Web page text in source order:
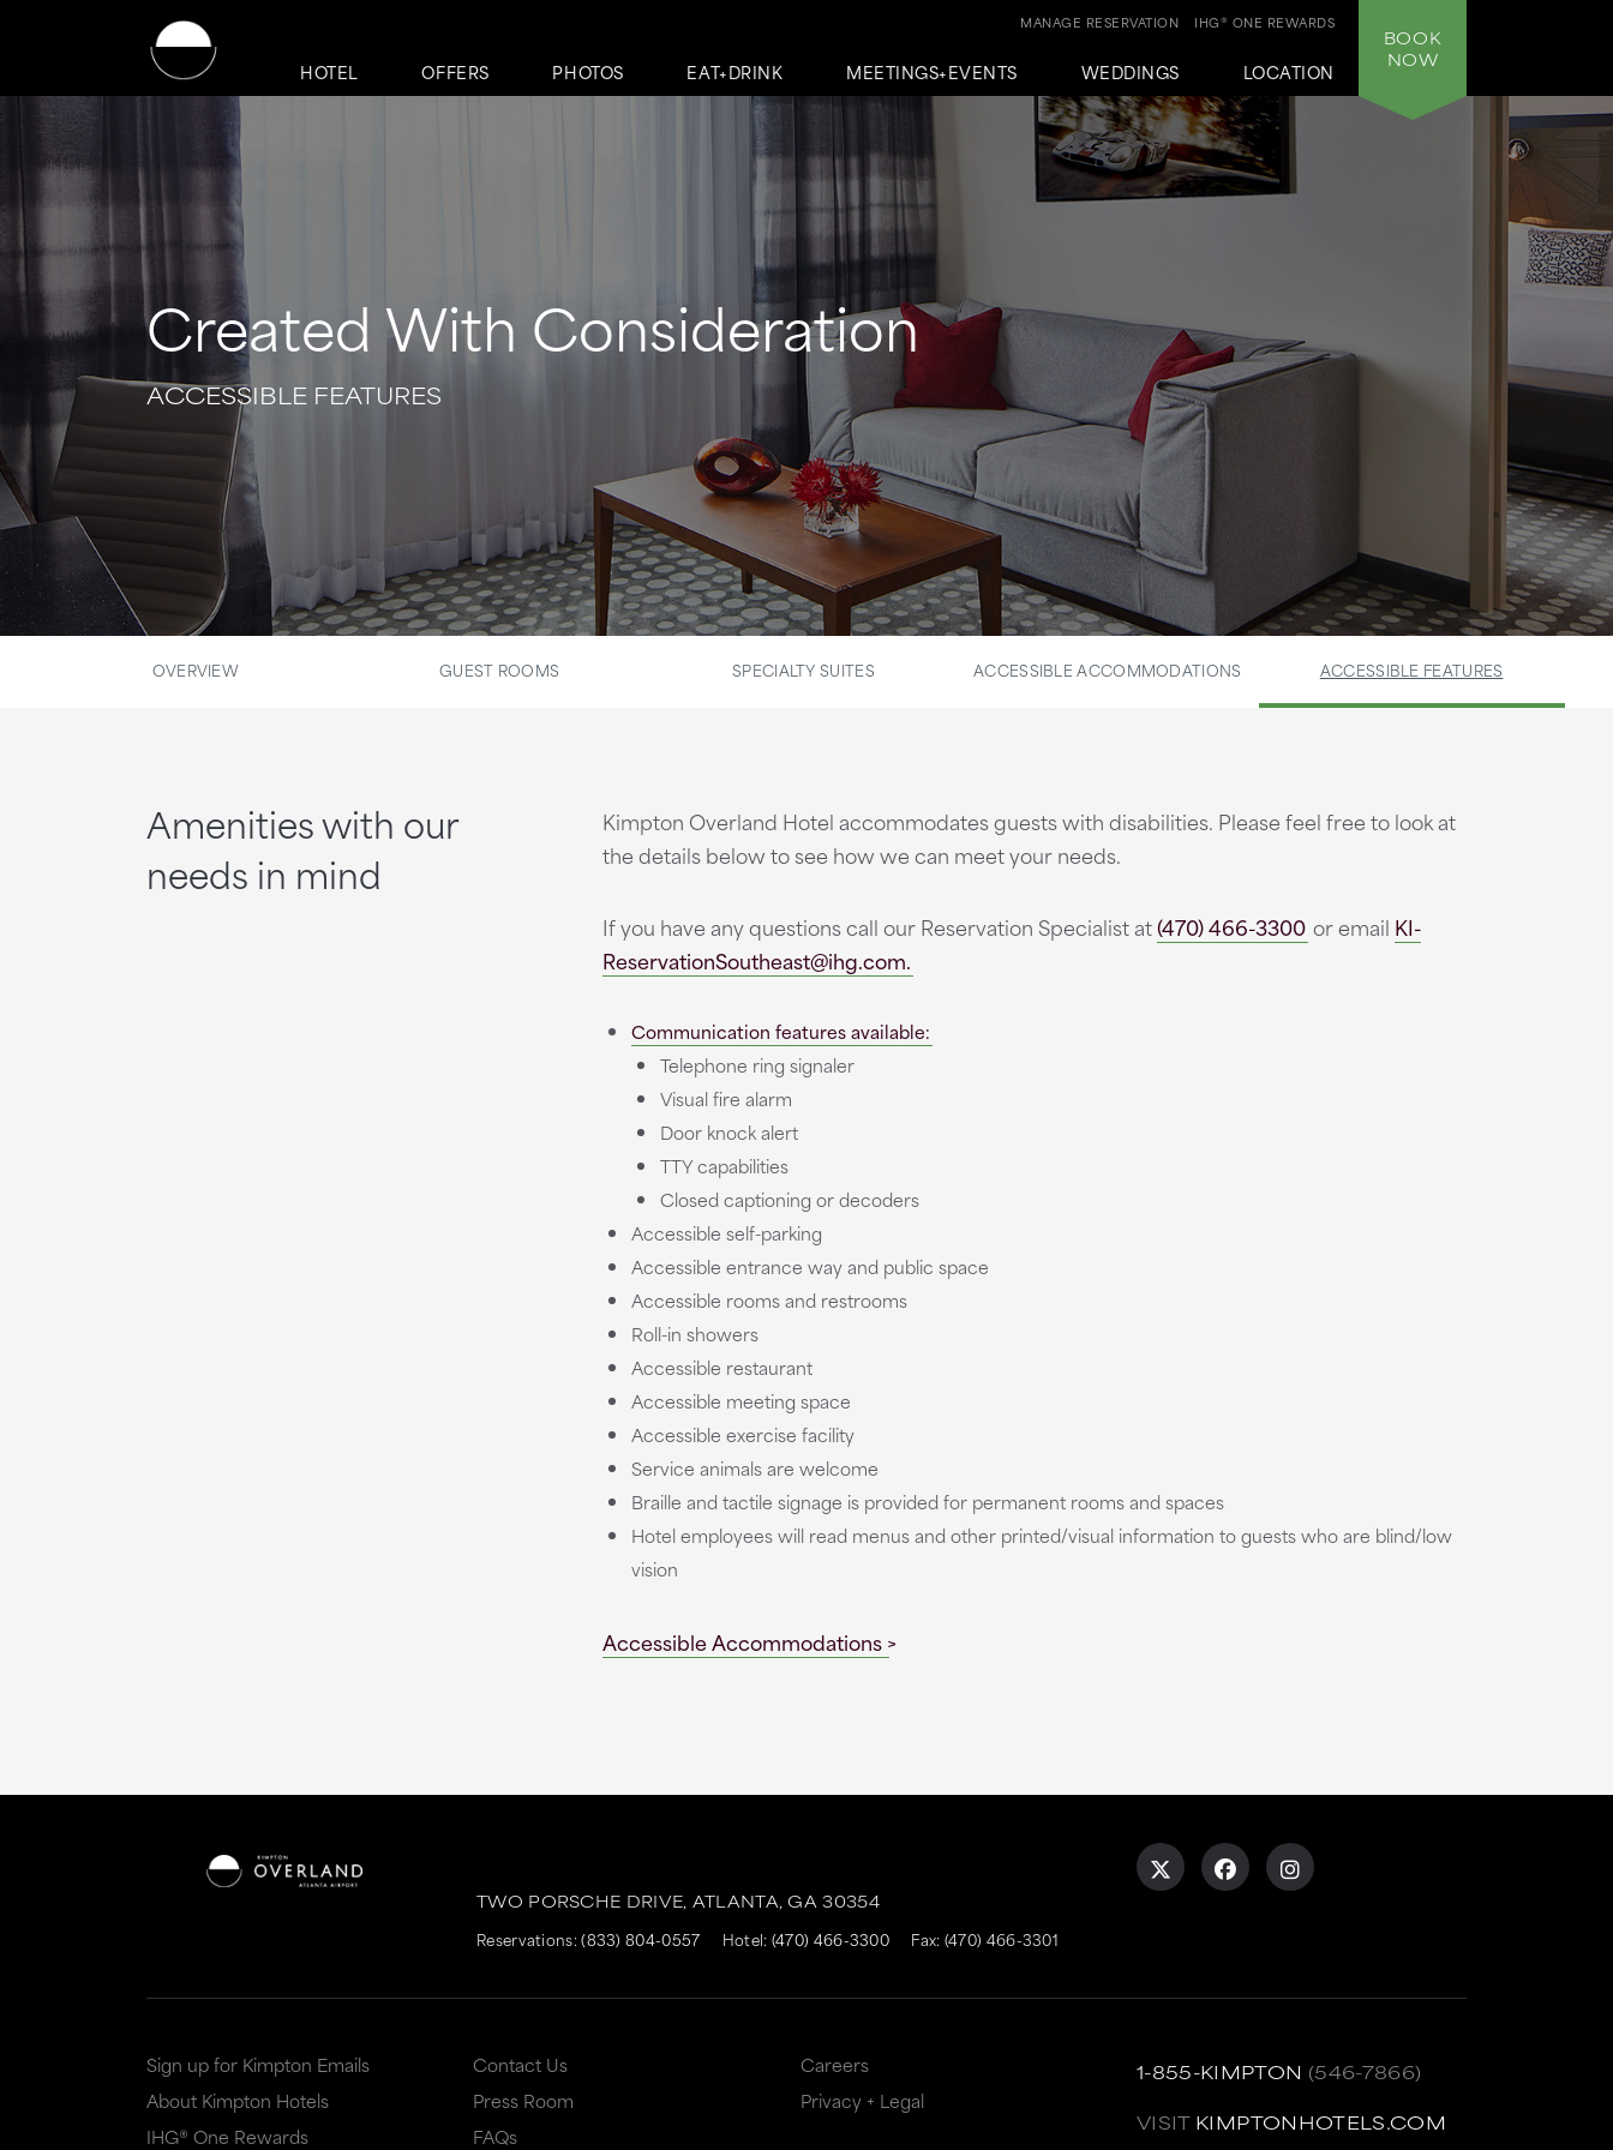
HOTEL OFFERS PHOTOS EAT+DRINK MEETINGS+EVENTS WEDDINGS LOCATION
IHG® ONE REWARDS
MANAGE RESERVATION
BOOK
NOW
Created With Consideration
ACCESSIBLE FEATURES
OVERVIEW GUEST ROOMS SPECIALTY SUITES ACCESSIBLE ACCOMMODATIONS ACCESSIBLE FEATURES
Amenities with our
needs in mind
Kimpton Overland Hotel accommodates guests with disabilities. Please feel free to look at
the details below to see how we can meet your needs.
If you have any questions call our Reservation Specialist at(470) 466-3300 or email KI-
ReservationSoutheast@ihg.com.
Communication features available:
Telephone ring signaler
Visual fire alarm
Door knock alert
TTY capabilities
Closed captioning or decoders
Accessible self-parking
Accessible entrance way and public space
Accessible rooms and restrooms
Roll-in showers
Accessible restaurant
Accessible meeting space
Accessible exercise facility
Service animals are welcome
Braille and tactile signage is provided for permanent rooms and spaces
Hotel employees will read menus and other printed/visual information to guests who are blind/low
vision
Accessible Accommodations
TWO PORSCHE DRIVE, ATLANTA, GA 30354
Reservations:(833) 804-0557 Hotel: (470) 466-3300 Fax: (470) 466-3301
Sign up for Kimpton Emails
About Kimpton Hotels
IHG® One Rewards
Contact Us
Press Room
FAQs
Careers
Privacy + Legal
1-855-KIMPTON (546-7866)
VISIT KIMPTONHOTELS.COM